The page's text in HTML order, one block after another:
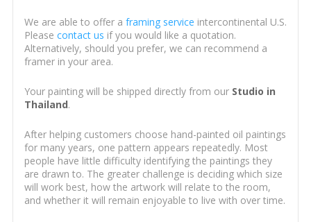
We are able to offer a framing service intercontinental U.S.
Please contact us if you would like a quotation.
Alternatively, should you prefer, we can recommend a
framer in your area.
Your painting will be shipped directly from our Studio in
Thailand.
After helping customers choose hand-painted oil paintings
for many years, one pattern appears repeatedly. Most
people have little difficulty identifying the paintings they
are drawn to. The greater challenge is deciding which size
will work best, how the artwork will relate to the room,
and whether it will remain enjoyable to live with over time.